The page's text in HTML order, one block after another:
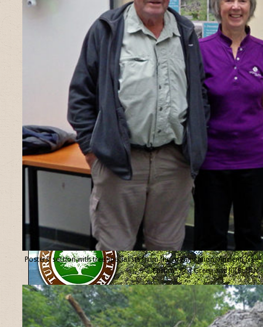
Posters’ section with tree specialists from the organisation “Ancient Tree
Forum”, Ted Green and Jill Butler.